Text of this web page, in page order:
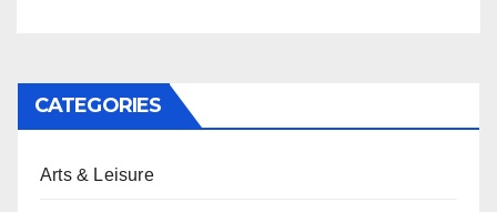
CATEGORIES
Arts & Leisure